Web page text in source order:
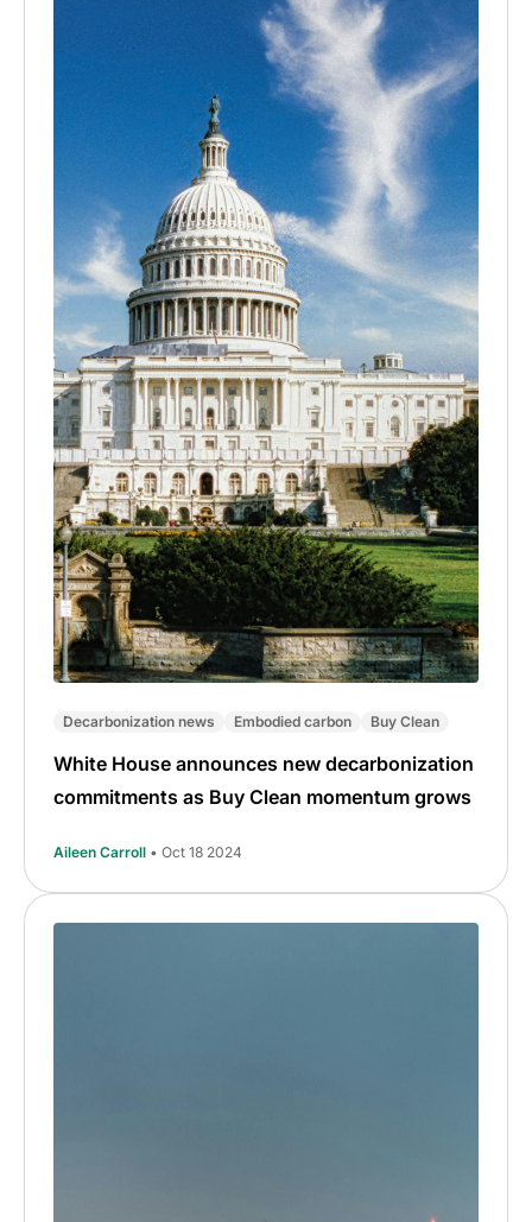
Decarbonization news Embodied carbon Buy Clean
White House announces new decarbonization
commitments as Buy Clean momentum grows
Aileen Carroll • Oct 18 2024